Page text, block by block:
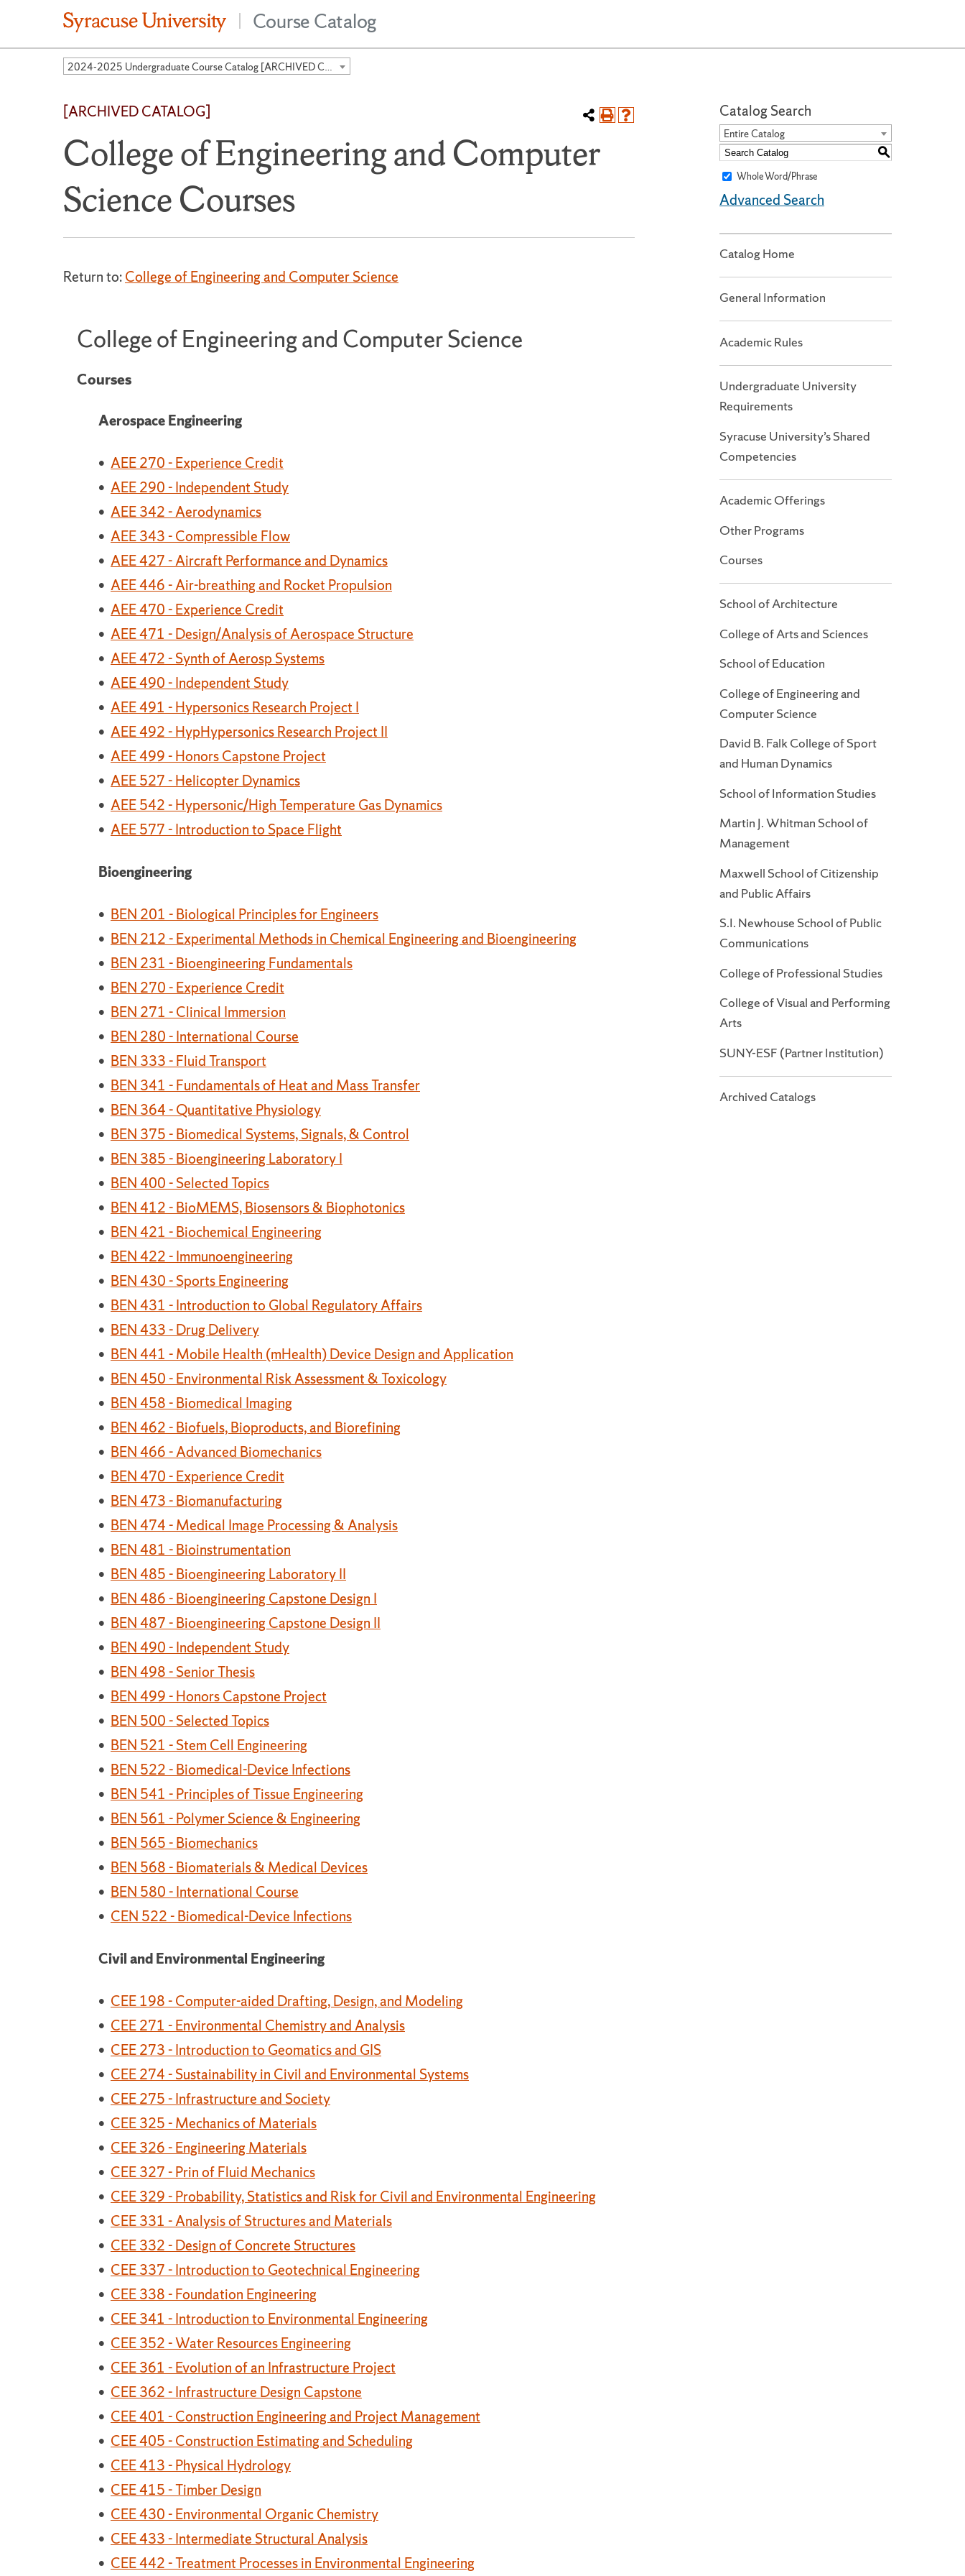
| Course Catalog
2024-2025 Undergraduate Course Catalog [ARCHIVED CATALOG]
[ARCHIVED CATALOG]
College of Engineering and Computer
Science Courses
Return to:College of Engineering and Computer Science
College of Engineering and Computer Science
Courses
Aerospace Engineering
• AEE 270 - Experience Credit
• AEE 290 - Independent Study
• AEE 342 - Aerodynamics
• AEE 343 - Compressible Flow
• AEE 427 - Aircraft Performance and Dynamics
• AEE 446 - Air-breathing and Rocket Propulsion
• AEE 470 - Experience Credit
• AEE 471 - Design/Analysis of Aerospace Structure
• AEE 472 - Synth of Aerosp Systems
• AEE 490 - Independent Study
• AEE 491 - Hypersonics Research Project I
• AEE 492 - HypHypersonics Research Project II
• AEE 499 - Honors Capstone Project
• AEE 527 - Helicopter Dynamics
• AEE 542 - Hypersonic/High Temperature Gas Dynamics
• AEE 577 - Introduction to Space Flight
Bioengineering
• BEN 201 - Biological Principles for Engineers
• BEN 212 - Experimental Methods in Chemical Engineering and Bioengineering
• BEN 231 - Bioengineering Fundamentals
• BEN 270 - Experience Credit
• BEN 271 - Clinical Immersion
• BEN 280 - International Course
• BEN 333 - Fluid Transport
• BEN 341 - Fundamentals of Heat and Mass Transfer
• BEN 364 - Quantitative Physiology
• BEN 375 - Biomedical Systems, Signals, & Control
• BEN 385 - Bioengineering Laboratory I
• BEN 400 - Selected Topics
• BEN 412 - BioMEMS, Biosensors & Biophotonics
• BEN 421 - Biochemical Engineering
• BEN 422 - Immunoengineering
• BEN 430 - Sports Engineering
• BEN 431 - Introduction to Global Regulatory Affairs
• BEN 433 - Drug Delivery
• BEN 441 - Mobile Health (mHealth) Device Design and Application
• BEN 450 - Environmental Risk Assessment & Toxicology
• BEN 458 - Biomedical Imaging
• BEN 462 - Biofuels, Bioproducts, and Biorefining
• BEN 466 - Advanced Biomechanics
• BEN 470 - Experience Credit
• BEN 473 - Biomanufacturing
• BEN 474 - Medical Image Processing & Analysis
• BEN 481 - Bioinstrumentation
• BEN 485 - Bioengineering Laboratory II
• BEN 486 - Bioengineering Capstone Design I
• BEN 487 - Bioengineering Capstone Design II
• BEN 490 - Independent Study
• BEN 498 - Senior Thesis
• BEN 499 - Honors Capstone Project
• BEN 500 - Selected Topics
• BEN 521 - Stem Cell Engineering
• BEN 522 - Biomedical-Device Infections
• BEN 541 - Principles of Tissue Engineering
• BEN 561 - Polymer Science & Engineering
• BEN 565 - Biomechanics
• BEN 568 - Biomaterials & Medical Devices
• BEN 580 - International Course
• CEN 522 - Biomedical-Device Infections
Civil and Environmental Engineering
• CEE 198 - Computer-aided Drafting, Design, and Modeling
• CEE 271 - Environmental Chemistry and Analysis
• CEE 273 - Introduction to Geomatics and GIS
• CEE 274 - Sustainability in Civil and Environmental Systems
• CEE 275 - Infrastructure and Society
• CEE 325 - Mechanics of Materials
• CEE 326 - Engineering Materials
• CEE 327 - Prin of Fluid Mechanics
• CEE 329 - Probability, Statistics and Risk for Civil and Environmental Engineering
• CEE 331 - Analysis of Structures and Materials
• CEE 332 - Design of Concrete Structures
• CEE 337 - Introduction to Geotechnical Engineering
• CEE 338 - Foundation Engineering
• CEE 341 - Introduction to Environmental Engineering
• CEE 352 - Water Resources Engineering
• CEE 361 - Evolution of an Infrastructure Project
• CEE 362 - Infrastructure Design Capstone
• CEE 401 - Construction Engineering and Project Management
• CEE 405 - Construction Estimating and Scheduling
• CEE 413 - Physical Hydrology
• CEE 415 - Timber Design
• CEE 430 - Environmental Organic Chemistry
• CEE 433 - Intermediate Structural Analysis
• CEE 442 - Treatment Processes in Environmental Engineering
Catalog Search
Entire Catalog
S
Whole Word/Phrase
Advanced Search
Catalog Home
General Information
Academic Rules
Undergraduate University
Requirements
Syracuse University’s Shared
Competencies
Academic Offerings
Other Programs
Courses
School of Architecture
College of Arts and Sciences
School of Education
College of Engineering and
Computer Science
David B. Falk College of Sport
and Human Dynamics
School of Information Studies
Martin J. Whitman School of
Management
Maxwell School of Citizenship
and Public Affairs
S.I. Newhouse School of Public
Communications
College of Professional Studies
College of Visual and Performing
Arts
SUNY-ESF (Partner Institution)
Archived Catalogs